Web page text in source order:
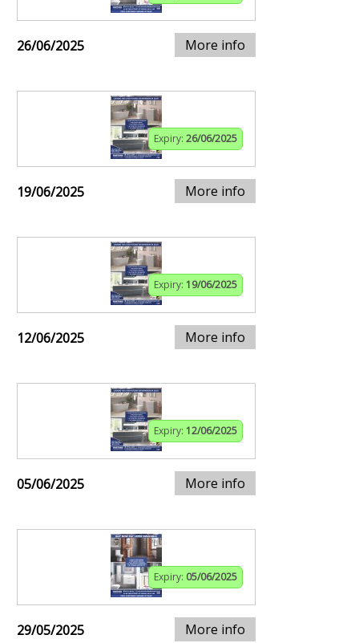
26/06/2025 More info
Expiry: 26/06/2025
19/06/2025 More info
Expiry: 19/06/2025
12/06/2025 More info
Expiry: 12/06/2025
05/06/2025 More info
Expiry: 05/06/2025
29/05/2025 More info